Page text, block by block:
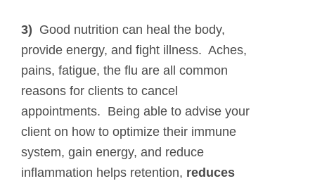
3) Good nutrition can heal the body,
provide energy, and fight illness. Aches,
pains, fatigue, the flu are all common
reasons for clients to cancel
appointments. Being able to advise your
client on how to optimize their immune
system, gain energy, and reduce
inflammation helps retention, reduces